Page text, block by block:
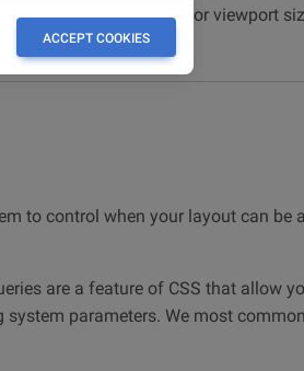
changes across device or viewport
to control when your layout can be
are a feature of CSS that allow
parameters. We most
ACCEPT COOKIES